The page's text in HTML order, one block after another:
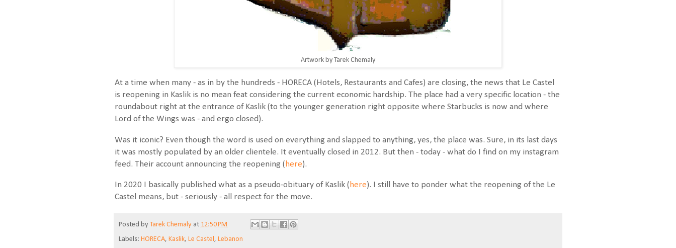
Artwork by Tarek Chemaly
At a time when many - as in by the hundreds - HORECA (Hotels, Restaurants and Cafes) are closing, the news that Le Castel
is reopening in Kaslik is no mean feat considering the current economic hardship. The place had a very specific location - the
roundabout right at the entrance of Kaslik (to the younger generation right opposite where Starbucks is now and where
Lord of the Wings was - and ergo closed).
Was it iconic? Even though the word is used on everything and slapped to anything, yes, the place was. Sure, in its last days
it was mostly populated by an older clientele. It eventually closed in 2012. But then - today - what do I find on my instagram
feed. Their account announcing the reopening ( here).
In 2020 I basically published what as a pseudo-obituary of Kaslik ( here). I still have to ponder what the reopening of the Le
Castel means, but - seriously - all respect for the move.
Posted by Tarek Chemaly at 12:50 PM
Labels: HORECA, Kaslik, Le Castel, Lebanon